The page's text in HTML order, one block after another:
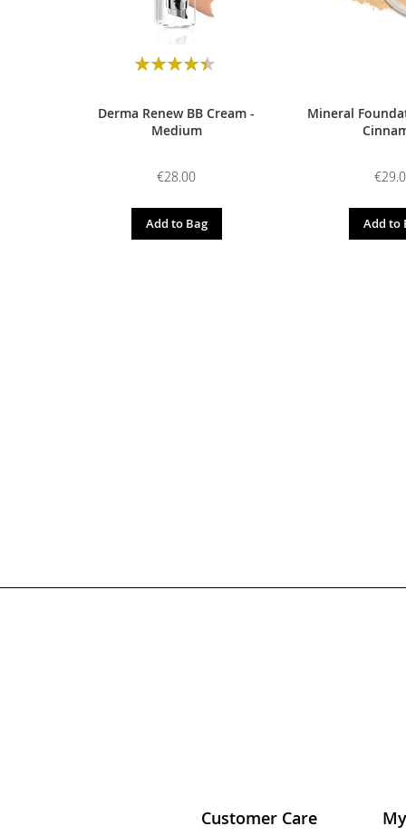
Rating:
Derma Renew BB Cream -
Medium
€28.00
Add to Bag
Mineral
Add to
Customer Care